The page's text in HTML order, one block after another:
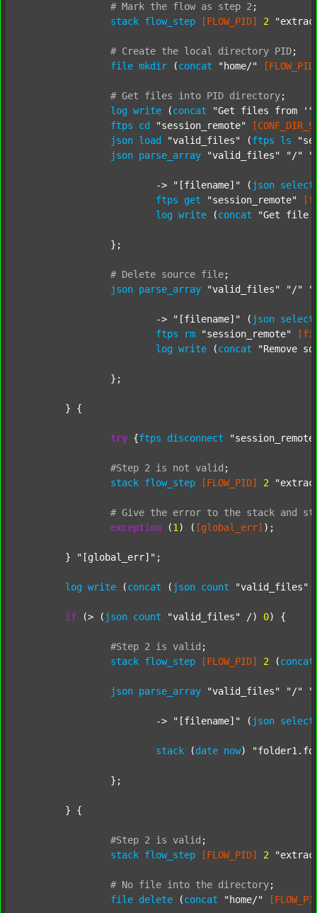
# Mark the flow as step 2 ;
stack flow_step [FLOW_PID] 2
# Create the local directory PID;
file mkdir (concat "home/"
# Get files into PID directory;
log write (concat
"Get files from '"
ftps
cd "session_remote"
json load "valid_files" (ftps ls
json parse_array "valid_files" "/"
			->
"[filename]" ( json select
ftps
get "session_remote"
log write (concat "Get file
# Delete source file;
json parse_array "valid_files" "/"
			->
"[filename]" ( json select
ftps
rm "session_remote"
log write (concat "Remove
try {ftps disconnect
#Step 2 is not valid ;
stack flow_step [FLOW_PID] 2
# Give the error to the stack and
exception (1 ) ( [global_err] );
	}
"[global_err]" ;
log write (concat ( json count "valid_files"
if (> ( json count "valid_files" /) 0) {
#Step 2 is valid ;
stack flow_step [FLOW_PID] 2 (concat
json parse_array "valid_files" "/"
			->
"[filename]" ( json select
stack (date now)
#Step 2 is valid ;
stack flow_step [FLOW_PID] 2
# No file into the directory;
file delete (concat "home/"